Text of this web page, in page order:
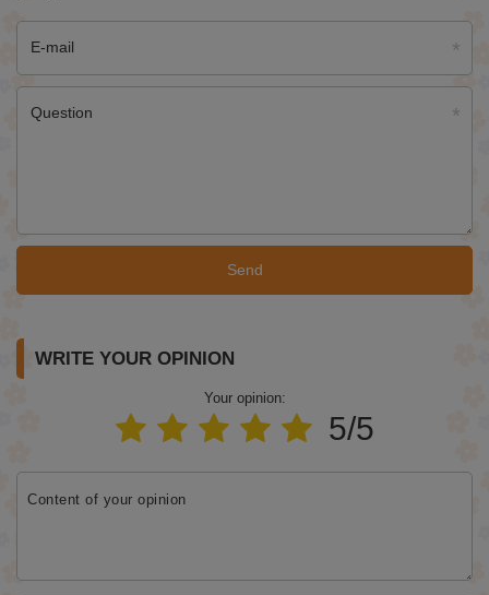
E-mail
Question
Send
WRITE YOUR OPINION
Your opinion:
5/5
Content of your opinion